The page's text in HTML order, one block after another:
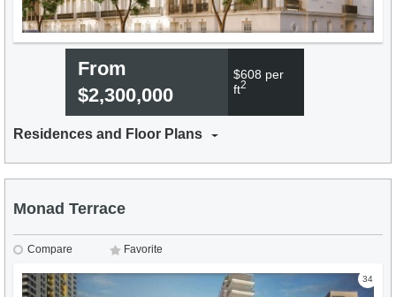
From
$2,300,000
$608 per
ft2
Residences and Floor Plans
Monad Terrace
Compare Favorite
34